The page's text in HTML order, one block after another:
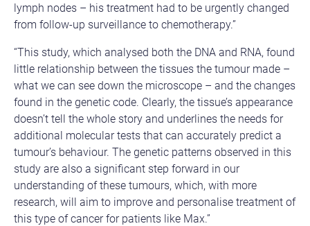
lymph nodes – his treatment had to be urgently changed
from follow-up surveillance to chemotherapy.”
“This study, which analysed both the DNA and RNA, found
little relationship between the tissues the tumour made –
what we can see down the microscope – and the changes
found in the genetic code. Clearly, the tissue’s appearance
doesn’t tell the whole story and underlines the needs for
additional molecular tests that can accurately predict a
tumour’s behaviour. The genetic patterns observed in this
study are also a significant step forward in our
understanding of these tumours, which, with more
research, will aim to improve and personalise treatment of
this type of cancer for patients like Max.”